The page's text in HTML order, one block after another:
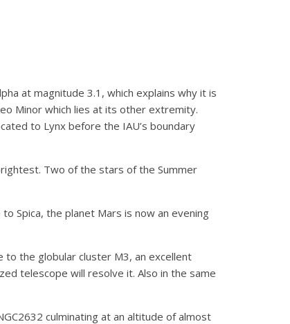
at magnitude 3.1, which explains why it is
Minor which lies at its other extremity.
to Lynx before the IAU’s boundary
Two of the stars of the Summer
Spica, the planet Mars is now an evening
to the globular cluster M3, an excellent
telescope will resolve it. Also in the same
culminating at an altitude of almost